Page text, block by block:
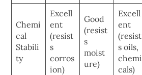
Chemi
cal
Stabili
ty
Excell
ent
(resist
s
corros
ion)
Good
(resist
s
moist
ure)
Excell
ent
(resist
s oils,
chemi
cals)